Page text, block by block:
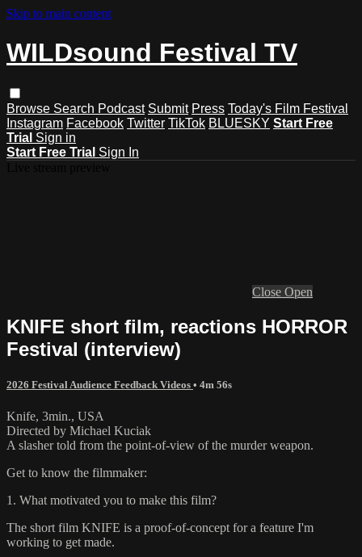
Skip to main content
WILDsound Festival TV
Browse Search Podcast Submit Press Today's Film Festival
Instagram Facebook Twitter TikTok BLUESKY Start Free
Trial Sign in
Start Free Trial Sign In
Close Open
KNIFE short film, reactions HORROR
Festival (interview)
2026 Festival Audience Feedback Videos • 4m 56s
Knife, 3min., USA
Directed by Michael Kuciak
A slasher told from the point-of-view of the murder weapon.
Get to know the filmmaker:
1. What motivated you to make this film?
The short film KNIFE is a proof-of-concept for a feature I'm
working to get made.